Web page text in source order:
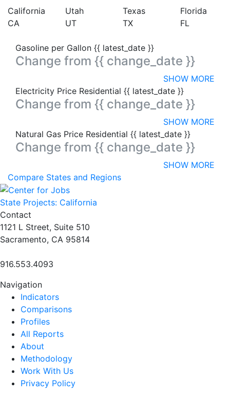
California
CA
Utah
UT
Texas
TX
Florida
FL
Gasoline per Gallon {{ latest_date }}
Change from {{ change_date }}
SHOW MORE
Electricity Price Residential {{ latest_date }}
Change from {{ change_date }}
SHOW MORE
Natural Gas Price Residential {{ latest_date }}
Change from {{ change_date }}
SHOW MORE
Compare States and Regions
State Projects: California
Contact
1121 L Street, Suite 510
Sacramento, CA 95814
916.553.4093
Navigation
Indicators
Comparisons
Profiles
All Reports
About
Methodology
Work With Us
Privacy Policy